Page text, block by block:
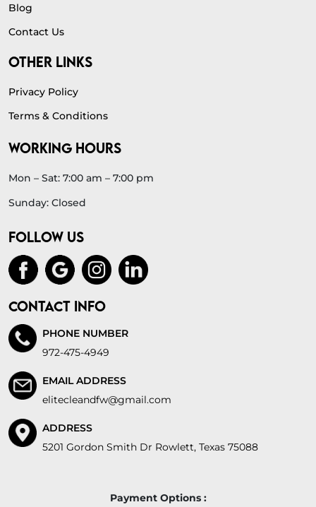
Blog
Contact Us
OTHER LINKS
Privacy Policy
Terms & Conditions
WORKING HOURS
Mon – Sat: 7:00 am – 7:00 pm
Sunday: Closed
FOLLOW US
CONTACT INFO
PHONE NUMBER
972-475-4949
EMAIL ADDRESS
elitecleandfw@gmail.com
ADDRESS
5201 Gordon Smith Dr Rowlett, Texas 75088
Payment Options :